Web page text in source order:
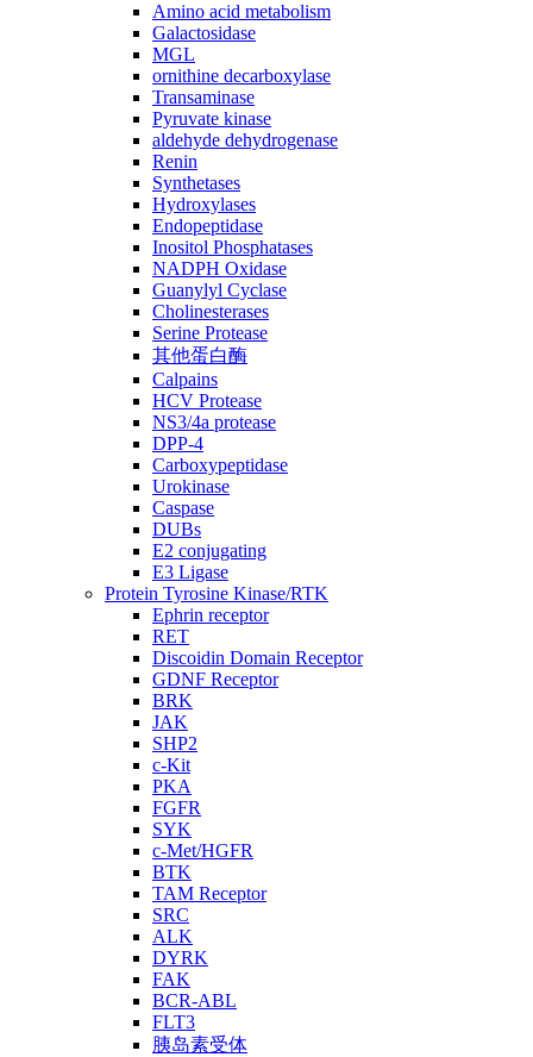
Amino acid metabolism
Galactosidase
MGL
ornithine decarboxylase
Transaminase
Pyruvate kinase
aldehyde dehydrogenase
Renin
Synthetases
Hydroxylases
Endopeptidase
Inositol Phosphatases
NADPH Oxidase
Guanylyl Cyclase
Cholinesterases
Serine Protease
其他蛋白酶
Calpains
HCV Protease
NS3/4a protease
DPP-4
Carboxypeptidase
Urokinase
Caspase
DUBs
E2 conjugating
E3 Ligase
Protein Tyrosine Kinase/RTK
Ephrin receptor
RET
Discoidin Domain Receptor
GDNF Receptor
BRK
JAK
SHP2
c-Kit
PKA
FGFR
SYK
c-Met/HGFR
BTK
TAM Receptor
SRC
ALK
DYRK
FAK
BCR-ABL
FLT3
胰岛素受体